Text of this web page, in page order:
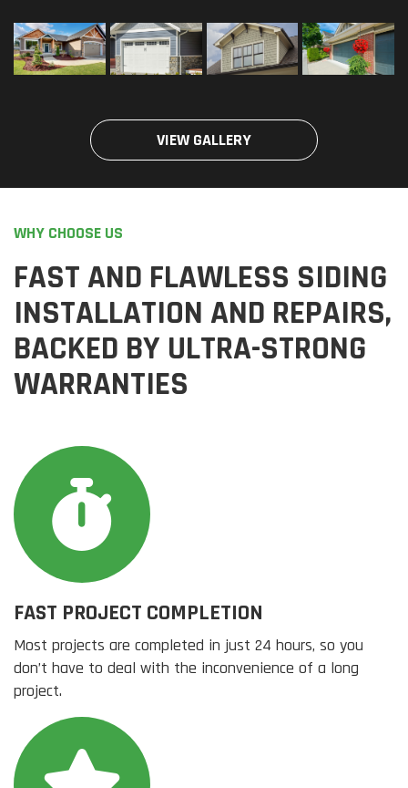
VIEW GALLERY
WHY CHOOSE US
FAST AND FLAWLESS SIDING
INSTALLATION AND REPAIRS,
BACKED BY ULTRA-STRONG
WARRANTIES
FAST PROJECT COMPLETION
Most projects are completed in just 24 hours, so you
don’t have to deal with the inconvenience of a long
project.